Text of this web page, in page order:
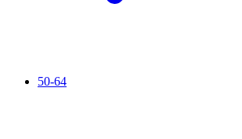
50-64